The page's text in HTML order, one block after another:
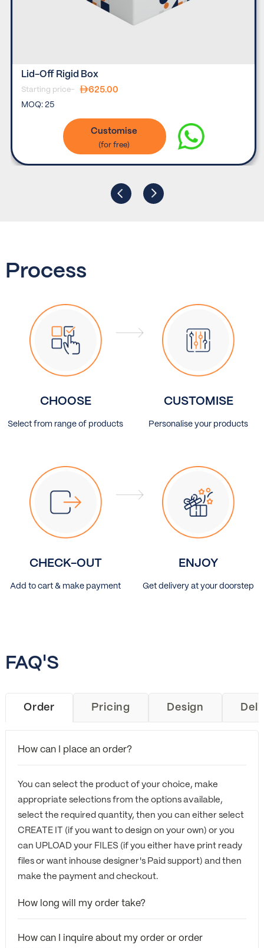
Lid-Off Rigid Box
Starting price-
625.00
MOQ:25
Customise
Process
CHOOSE
Select from range of products
CUSTOMISE
Personalise your products
CHECK-OUT
Add to cart & make payment
ENJOY
Get delivery at your doorstep
FAQ'S
Order Pricing Design
How can I place an order?
You can select the product of your choice, make
appropriate selections from the options available,
select the required quantity, then you can either select
CREATE IT (if you want to design on your own) or you
can UPLOAD your FILES (if you either have print ready
files or want inhouse designer's Paid support) and then
make the payment and checkout.
How long will my order take?
How can I inquire about my order or order